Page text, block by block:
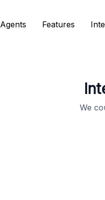
Agents Features
We
Agents Features